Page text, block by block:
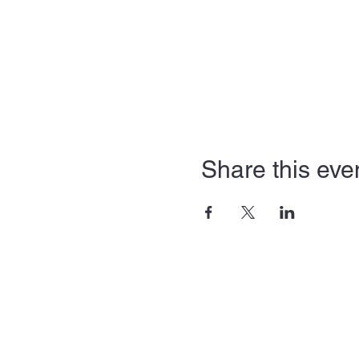
Share this